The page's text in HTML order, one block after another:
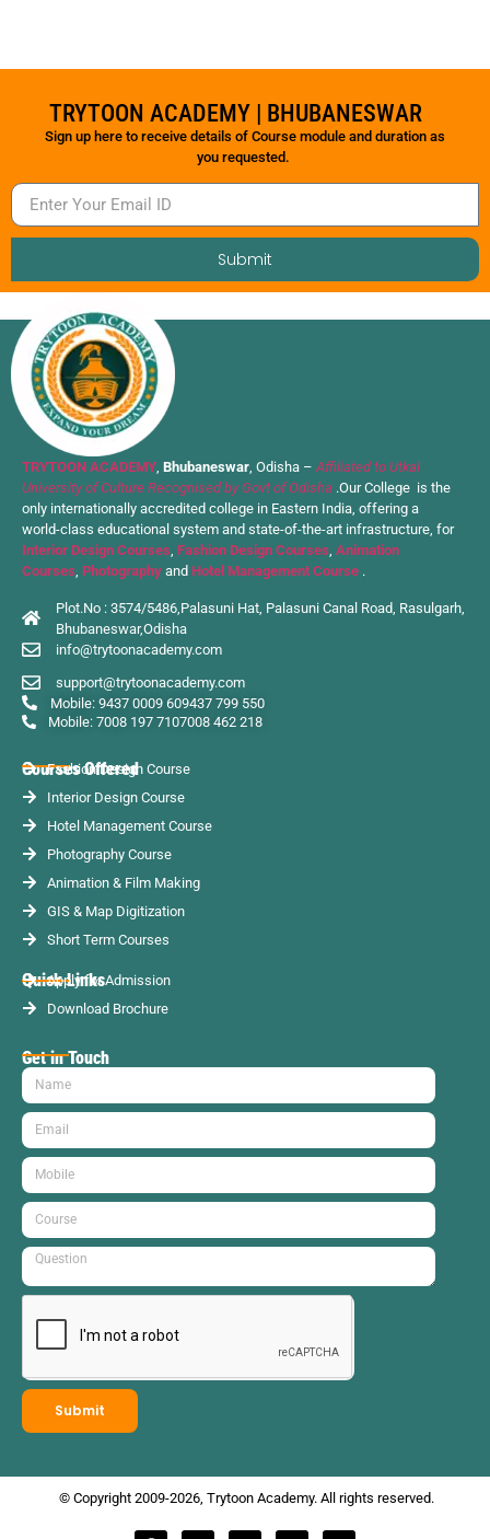
TRYTOON ACADEMY | BHUBANESWAR
Sign up here to receive details of Course module and duration as
you requested.
Submit
TRYTOON ACADEMY, Bhubaneswar, Odisha –Affiliated to Utkal
University of Culture Recognised by Govt of Odisha .Our College is the
only internationally accredited college in Eastern India, offering a
world-class educational system and state-of-the-art infrastructure, for
Interior Design Courses, Fashion Design Courses, Animation
Courses, Photography and Hotel Management Course .
Plot.No : 3574/5486,Palasuni Hat, Palasuni Canal Road, Rasulgarh,
Bhubaneswar,Odisha
info@trytoonacademy.com
support@trytoonacademy.com
Mobile: 9437 0009 609437 799 550
Mobile: 7008 197 7107008 462 218
Courses Offered
Fashion Design Course
Interior Design Course
Hotel Management Course
Photography Course
Animation & Film Making
GIS & Map Digitization
Short Term Courses
Quick Links
Apply for Admission
Download Brochure
Get in Touch
Submit
© Copyright 2009-2026, Trytoon Academy. All rights reserved.